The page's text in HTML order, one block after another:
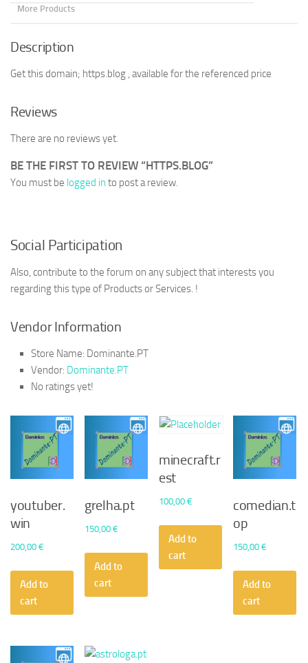
More Products
Description
Get this domain; https.blog , available for the referenced price
Reviews
There are no reviews yet.
BE THE FIRST TO REVIEW “HTTPS.BLOG”
You must be logged in to post a review.
Social Participation
Also, contribute to the forum on any subject that interests you
regarding this type of Products or Services. !
Vendor Information
Store Name: Dominante.PT
Vendor: Dominante.PT
No ratings yet!
youtuber.
win
200,00 €
Add to
cart
grelha.pt
150,00€
Add to
cart
minecraft.r
est
100,00€
Add to
cart
comedian.t
op
150,00€
Add to
cart